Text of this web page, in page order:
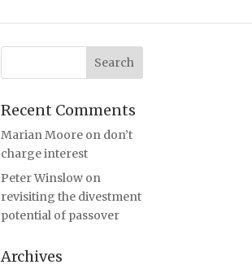
Recent Comments
Marian Moore on don’t
charge interest
Peter Winslow on
revisiting the divestment
potential of passover
Archives